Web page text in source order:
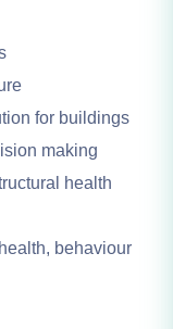
for buildings
making
health
behaviour